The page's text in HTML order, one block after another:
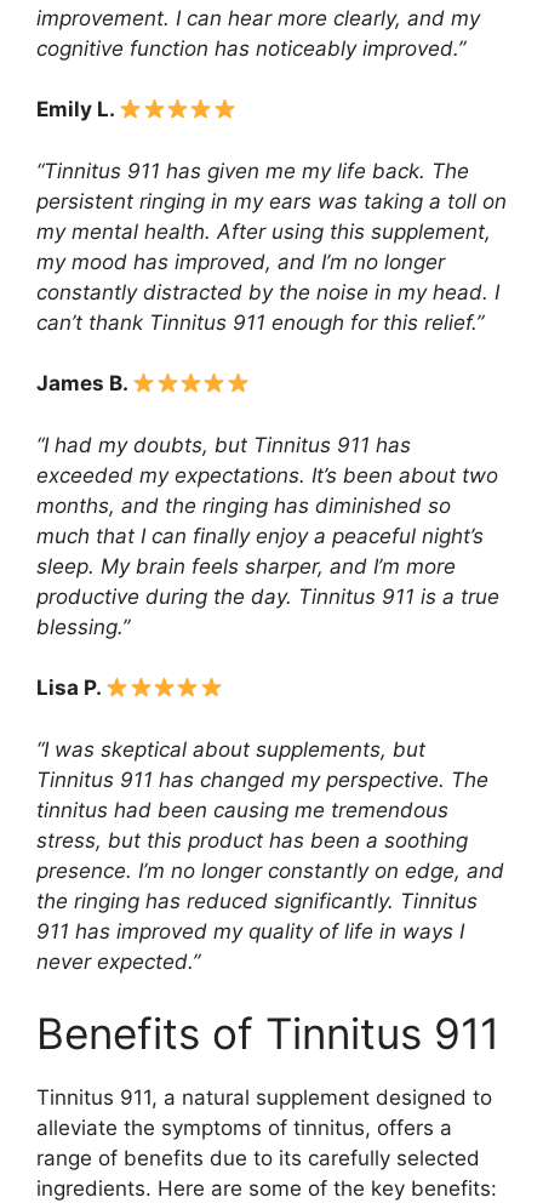
improvement. I can hear more clearly, and my
cognitive function has noticeably improved.”
Emily L.
“Tinnitus 911 has given me my life back. The
persistent ringing in my ears was taking a toll on
my mental health. After using this supplement,
my mood has improved, and I’m no longer
constantly distracted by the noise in my head. I
can’t thank Tinnitus 911 enough for this relief.”
James B.
“I had my doubts, but Tinnitus 911 has
exceeded my expectations. It’s been about two
months, and the ringing has diminished so
much that I can finally enjoy a peaceful night’s
sleep. My brain feels sharper, and I’m more
productive during the day. Tinnitus 911 is a true
blessing.”
Lisa P.
“I was skeptical about supplements, but
Tinnitus 911 has changed my perspective. The
tinnitus had been causing me tremendous
stress, but this product has been a soothing
presence. I’m no longer constantly on edge, and
the ringing has reduced significantly. Tinnitus
911 has improved my quality of life in ways I
never expected.”
Benefits of Tinnitus 911
Tinnitus 911, a natural supplement designed to
alleviate the symptoms of tinnitus, offers a
range of benefits due to its carefully selected
ingredients. Here are some of the key benefits: